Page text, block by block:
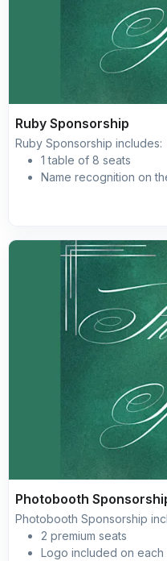
Ruby Sponsorship
Ruby Sponsorship includes:
1 table of 8 seats
Name recognition on
Photobooth
Photobooth Sponsorship
2 premium seats
Logo included on